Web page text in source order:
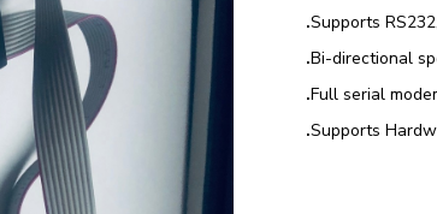
.Supports
.Bi-directional
.Full serial
.Supports